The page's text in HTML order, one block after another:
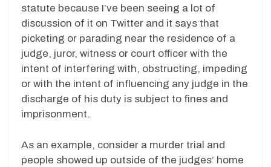
statute because I’ve been seeing a lot of
discussion of it on Twitter and it says that
picketing or parading near the residence of a
judge, juror, witness or court officer with the
intent of interfering with, obstructing, impeding
or with the intent of influencing any judge in the
discharge of his duty is subject to fines and
imprisonment.
As an example, consider a murder trial and
people showed up outside of the judges’ home